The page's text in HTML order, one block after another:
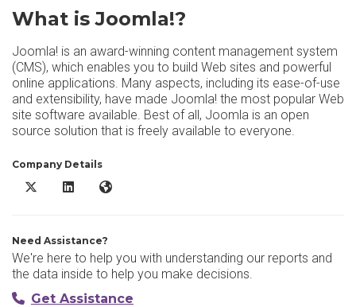
What is Joomla!?
Joomla! is an award-winning content management system
(CMS), which enables you to build Web sites and powerful
online applications. Many aspects, including its ease-of-use
and extensibility, have made Joomla! the most popular Web
site software available. Best of all, Joomla is an open
source solution that is freely available to everyone.
Company Details
Joomla! X/Twitter
Joomla! LinkedIn
Joomla! Website
Need Assistance?
We're here to help you with understanding our reports and
the data inside to help you make decisions.
Get Assistance